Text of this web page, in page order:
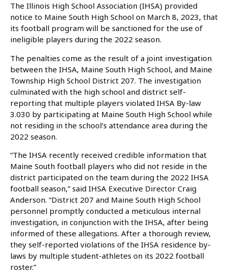
The Illinois High School Association (IHSA) provided
notice to Maine South High School on March 8, 2023, that
its football program will be sanctioned for the use of
ineligible players during the 2022 season.
The penalties come as the result of a joint investigation
between the IHSA, Maine South High School, and Maine
Township High School District 207. The investigation
culminated with the high school and district self-
reporting that multiple players violated IHSA By-law
3.030 by participating at Maine South High School while
not residing in the school’s attendance area during the
2022 season.
“The IHSA recently received credible information that
Maine South football players who did not reside in the
district participated on the team during the 2022 IHSA
football season,” said IHSA Executive Director Craig
Anderson. “District 207 and Maine South High School
personnel promptly conducted a meticulous internal
investigation, in conjunction with the IHSA, after being
informed of these allegations. After a thorough review,
they self-reported violations of the IHSA residence by-
laws by multiple student-athletes on its 2022 football
roster.”